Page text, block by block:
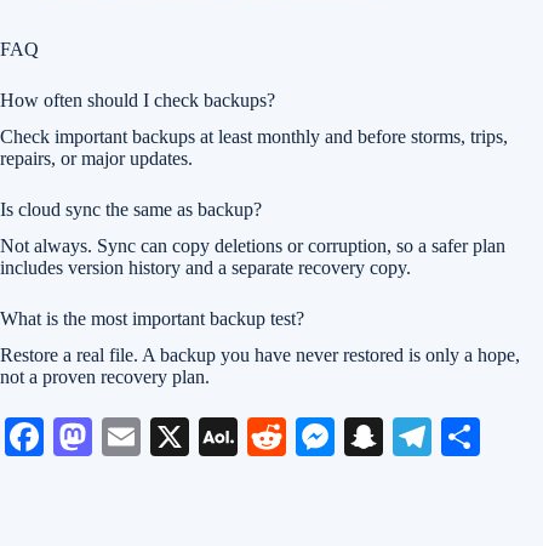
FAQ
How often should I check backups?
Check important backups at least monthly and before storms, trips,
repairs, or major updates.
Is cloud sync the same as backup?
Not always. Sync can copy deletions or corruption, so a safer plan
includes version history and a separate recovery copy.
What is the most important backup test?
Restore a real file. A backup you have never restored is only a hope,
not a proven recovery plan.
Fa M
E
X
A
R
M
S
Te